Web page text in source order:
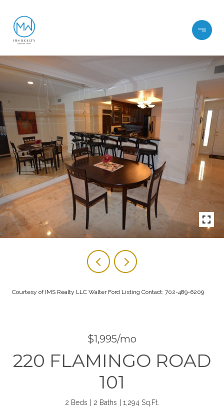
Courtesy of IMS Realty LLC Walter Ford Listing Contact: 702-489-6209
$1,995/mo
220 FLAMINGO ROAD
101
2 Beds 2 Baths 1,294 Sq.Ft.